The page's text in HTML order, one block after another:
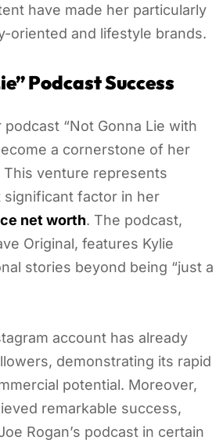
have made her particularly
oriented and lifestyle brands.
Podcast Success
“Not Gonna Lie with
a cornerstone of her
venture represents
significant factor in her
net worth. The podcast,
Original, features Kylie
stories beyond being “just a
account has already
demonstrating its rapid
potential. Moreover,
remarkable success,
Rogan’s podcast in certain